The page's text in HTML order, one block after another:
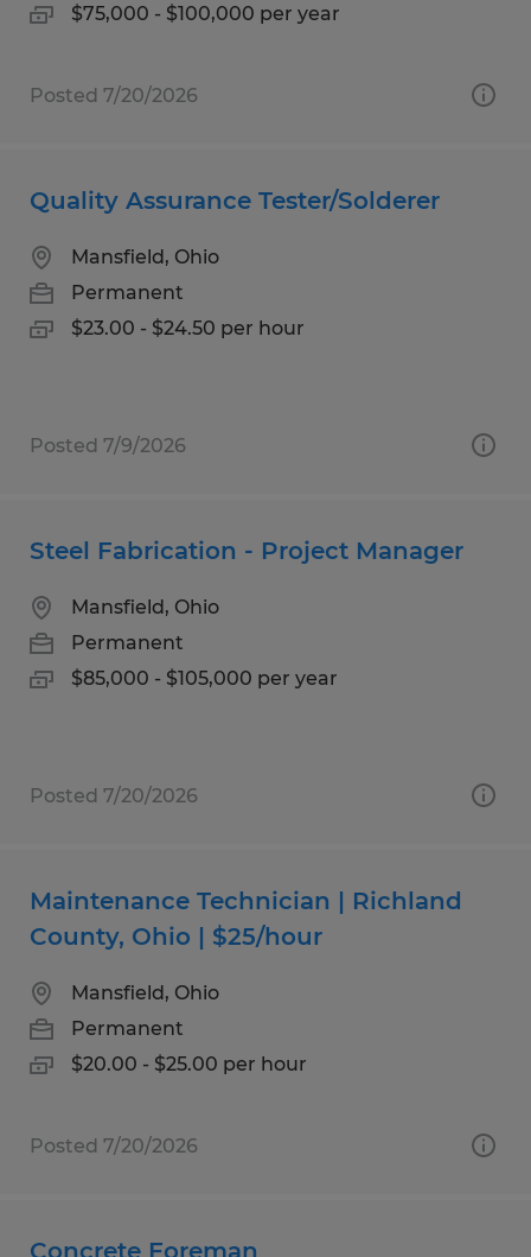
$75,000 - $100,000 per year
Posted 7/20/2026
Quality Assurance Tester/Solderer
Mansfield, Ohio
Permanent
$23.00 - $24.50 per hour
Posted 7/9/2026
Steel Fabrication - Project Manager
Mansfield, Ohio
Permanent
$85,000 - $105,000 per year
Posted 7/20/2026
Maintenance Technician | Richland
County, Ohio | $25/hour
Mansfield, Ohio
Permanent
$20.00 - $25.00 per hour
Posted 7/20/2026
Concrete Foreman